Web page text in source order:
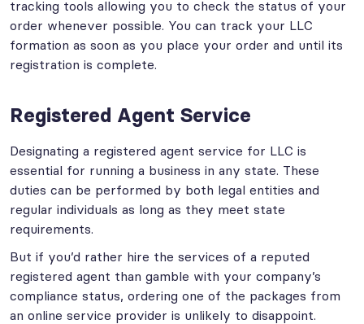
tracking tools allowing you to check the status of your
order whenever possible. You can track your LLC
formation as soon as you place your order and until its
registration is complete.
Registered Agent Service
Designating a registered agent service for LLC is
essential for running a business in any state. These
duties can be performed by both legal entities and
regular individuals as long as they meet state
requirements.
But if you’d rather hire the services of a reputed
registered agent than gamble with your company’s
compliance status, ordering one of the packages from
an online service provider is unlikely to disappoint.